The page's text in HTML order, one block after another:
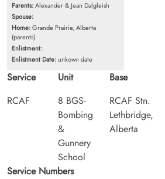
Parents:Alexander & Jean Dalgleish
Spouse:
Home:Grande Prairie, Alberta
(parents)
Enlistment:
Enlistment Date:unkown date
Service
RCAF
Unit
8 BGS-
Bombing
&
Gunnery
School
Base
RCAF Stn.
Lethbridge,
Alberta
Service Numbers